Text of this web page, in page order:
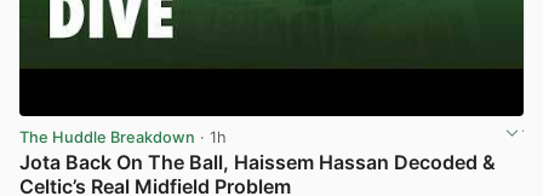
The Huddle Breakdown · 1h
Jota Back On The Ball, Haissem Hassan Decoded &
Celtic’s Real Midfield Problem